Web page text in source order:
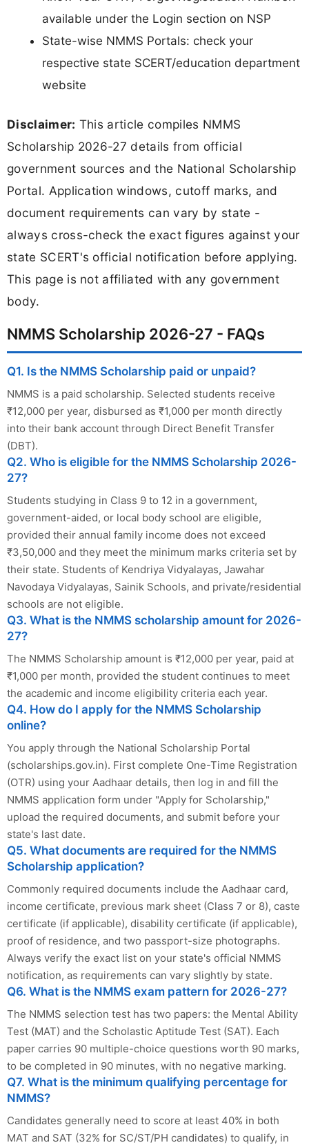
available under the Login section on NSP
State-wise NMMS Portals: check your
respective state SCERT/education department
website
Disclaimer: This article compiles NMMS
Scholarship 2026-27 details from official
government sources and the National Scholarship
Portal. Application windows, cutoff marks, and
document requirements can vary by state -
always cross-check the exact figures against your
state SCERT's official notification before applying.
This page is not affiliated with any government
body.
NMMS Scholarship 2026-27 - FAQs
Q1. Is the NMMS Scholarship paid or unpaid?
NMMS is a paid scholarship. Selected students receive
₹12,000 per year, disbursed as ₹1,000 per month directly
into their bank account through Direct Benefit Transfer
(DBT).
Q2. Who is eligible for the NMMS Scholarship 2026-
27?
Students studying in Class 9 to 12 in a government,
government-aided, or local body school are eligible,
provided their annual family income does not exceed
₹3,50,000 and they meet the minimum marks criteria set by
their state. Students of Kendriya Vidyalayas, Jawahar
Navodaya Vidyalayas, Sainik Schools, and private/residential
schools are not eligible.
Q3. What is the NMMS scholarship amount for 2026-
27?
The NMMS Scholarship amount is ₹12,000 per year, paid at
₹1,000 per month, provided the student continues to meet
the academic and income eligibility criteria each year.
Q4. How do I apply for the NMMS Scholarship
online?
You apply through the National Scholarship Portal
(scholarships.gov.in). First complete One-Time Registration
(OTR) using your Aadhaar details, then log in and fill the
NMMS application form under "Apply for Scholarship,"
upload the required documents, and submit before your
state's last date.
Q5. What documents are required for the NMMS
Scholarship application?
Commonly required documents include the Aadhaar card,
income certificate, previous mark sheet (Class 7 or 8), caste
certificate (if applicable), disability certificate (if applicable),
proof of residence, and two passport-size photographs.
Always verify the exact list on your state's official NMMS
notification, as requirements can vary slightly by state.
Q6. What is the NMMS exam pattern for 2026-27?
The NMMS selection test has two papers: the Mental Ability
Test (MAT) and the Scholastic Aptitude Test (SAT). Each
paper carries 90 multiple-choice questions worth 90 marks,
to be completed in 90 minutes, with no negative marking.
Q7. What is the minimum qualifying percentage for
NMMS?
Candidates generally need to score at least 40% in both
MAT and SAT (32% for SC/ST/PH candidates) to qualify, in